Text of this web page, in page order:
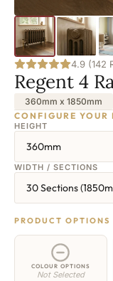
4.9 (142
Regent 4
360mm x 1850mm
CONFIGURE YOUR
HEIGHT
360mm
WIDTH / SECTIONS
30 Sections
PRODUCT OPTIONS
COLOUR OPTIONS
Not Selected